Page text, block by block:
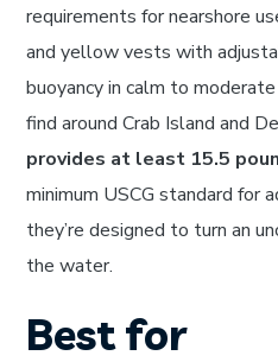
requirements for nearshore
and yellow vests with
buoyancy in calm to
find around Crab Island and
provides at least 15.5
minimum USCG standard for
they’re designed to turn an
the water.
Best for